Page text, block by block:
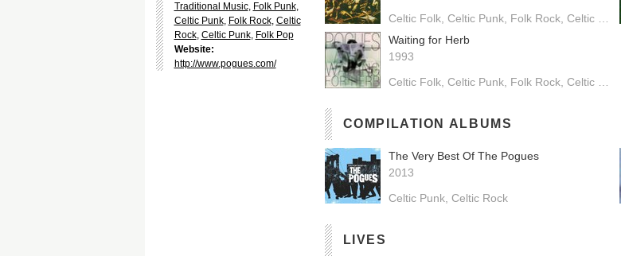
Traditional Music, Folk Punk,
Celtic Punk, Folk Rock, Celtic
Rock, Celtic Punk, Folk Pop
Website:
http://www.pogues.com/
Celtic Folk Celtic Punk Folk Rock Celtic Rock
Waiting for Herb
1993
Celtic Folk Celtic Punk Folk Rock Celtic Rock
COMPILATION ALBUMS
The Very Best Of The Pogues
2013
Celtic Punk Celtic Rock
LIVES